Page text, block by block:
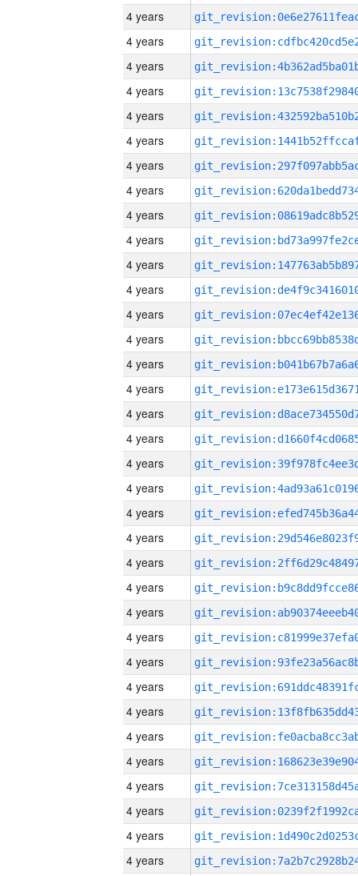
4 years
4 years
4 years
4 years
4 years
4 years
4 years
4 years
4 years
4 years
4 years
4 years
4 years
4 years
4 years
4 years
4 years
4 years
4 years
4 years
4 years
4 years
4 years
4 years
4 years
4 years
4 years
4 years
4 years
4 years
4 years
4 years
4 years
4 years
4 years